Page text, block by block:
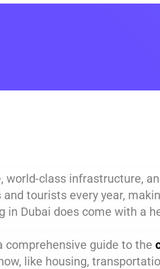
class infrastructure,
tourists every year,
in Dubai does come with a
comprehensive guide to the
like housing,